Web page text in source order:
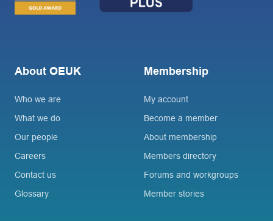
About OEUK
Who we are
What we do
Our people
Careers
Contact us
Glossary
Membership
My account
Become a member
About membership
Members directory
Forums and workgroups
Member stories